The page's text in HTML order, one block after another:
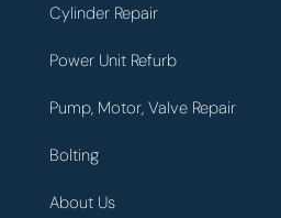
Cylinder Repair
Power Unit Refurb
Pump, Motor, Valve Repair
Bolting
About Us